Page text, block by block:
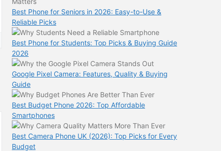
Best Phone for Seniors in 2026: Easy-to-Use &
Reliable Picks
Best Phone for Students: Top Picks & Buying Guide
2026
Google Pixel Camera: Features, Quality & Buying
Guide
Best Budget Phone 2026: Top Affordable
Smartphones
Best Camera Phone UK (2026): Top Picks for Every
Budget